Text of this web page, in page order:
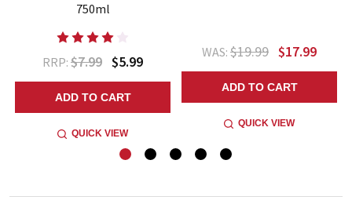
750ml
RRP: $7.99 $5.99
ADD TO CART
QUICK VIEW
WAS: $19.99 $17.99
ADD TO CART
QUICK VIEW